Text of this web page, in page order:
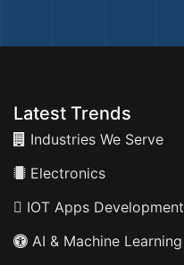
Latest Trends
Industries We Serve
Electronics
IOT Apps Development
AI & Machine Learning